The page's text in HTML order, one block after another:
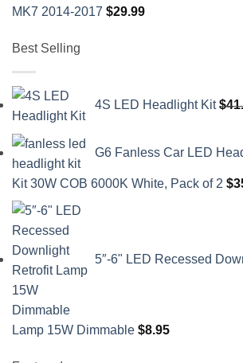
MK7 2014-2017 $29.99
Best Selling
4S LED Headlight Kit $
G6 Fanless Car LED
Kit 30W COB 6000K White, Pack of 2 $
5″-6" LED Recessed
Lamp 15W Dimmable $8.95